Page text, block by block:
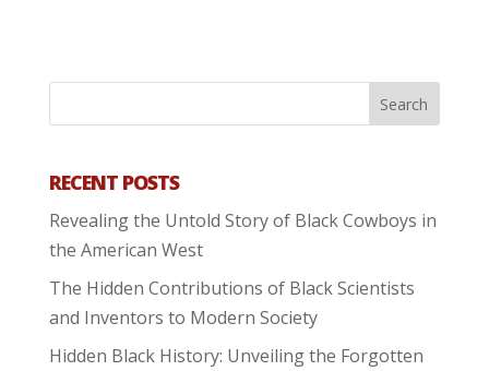
RECENT POSTS
Revealing the Untold Story of Black Cowboys in
the American West
The Hidden Contributions of Black Scientists
and Inventors to Modern Society
Hidden Black History: Unveiling the Forgotten